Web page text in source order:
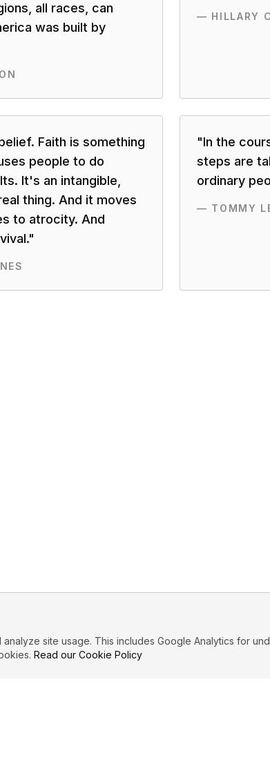
all races, can
was built by
— HILLARY
Faith is something
people to do
It's an intangible,
thing. And it moves
to atrocity. And
"
"In the
steps are
ordinary
— TOMMY
site usage. This includes Google Analytics for
Read our Cookie Policy